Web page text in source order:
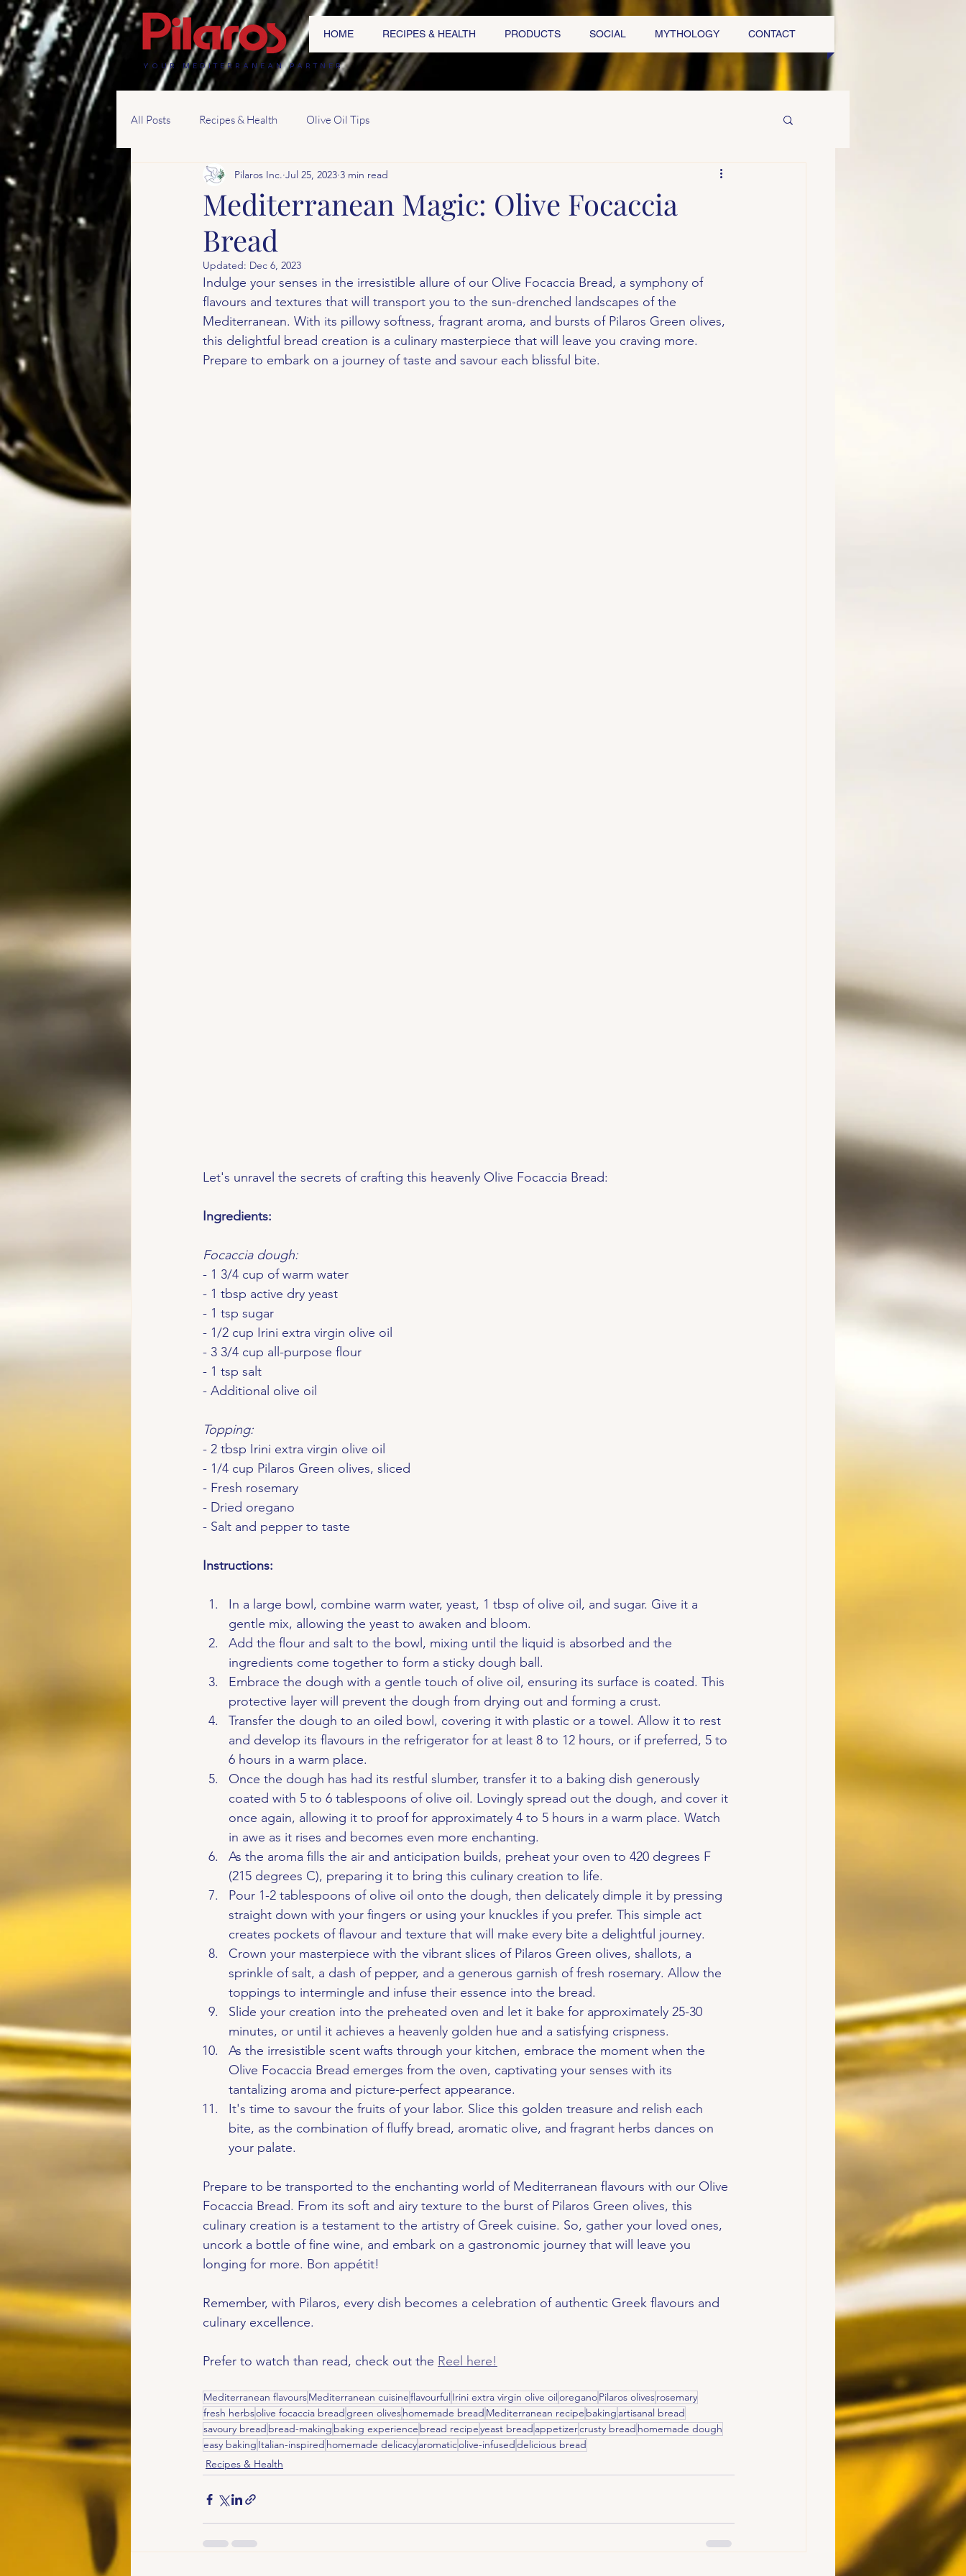
HOME RECIPES & HEALTH PRODUCTS SOCIAL MYTHOLOGY CONTACT
YOUR MEDITERRANEAN PARTNER
All Posts Recipes & Health Olive Oil Tips
Mediterranean Magic: Olive Focaccia
Bread
Pilaros Inc. Jul 25, 2023 3 min read
Updated: Dec 6, 2023
Indulge your senses in the irresistible allure of our Olive Focaccia Bread, a symphony of
flavours and textures that will transport you to the sun-drenched landscapes of the
Mediterranean. With its pillowy softness, fragrant aroma, and bursts of Pilaros Green olives,
this delightful bread creation is a culinary masterpiece that will leave you craving more.
Prepare to embark on a journey of taste and savour each blissful bite.
Let's unravel the secrets of crafting this heavenly Olive Focaccia Bread:
Ingredients:
Focaccia dough:
- 1 3/4 cup of warm water
- 1 tbsp active dry yeast
- 1 tsp sugar
- 1/2 cup Irini extra virgin olive oil
- 3 3/4 cup all-purpose flour
- 1 tsp salt
- Additional olive oil
Topping:
- 2 tbsp Irini extra virgin olive oil
- 1/4 cup Pilaros Green olives, sliced
- Fresh rosemary
- Dried oregano
- Salt and pepper to taste
Instructions:
In a large bowl, combine warm water, yeast, 1 tbsp of olive oil, and sugar. Give it a
gentle mix, allowing the yeast to awaken and bloom.
Add the flour and salt to the bowl, mixing until the liquid is absorbed and the
ingredients come together to form a sticky dough ball.
Embrace the dough with a gentle touch of olive oil, ensuring its surface is coated. This
protective layer will prevent the dough from drying out and forming a crust.
Transfer the dough to an oiled bowl, covering it with plastic or a towel. Allow it to rest
and develop its flavours in the refrigerator for at least 8 to 12 hours, or if preferred, 5 to
6 hours in a warm place.
Once the dough has had its restful slumber, transfer it to a baking dish generously
coated with 5 to 6 tablespoons of olive oil. Lovingly spread out the dough, and cover it
once again, allowing it to proof for approximately 4 to 5 hours in a warm place. Watch
in awe as it rises and becomes even more enchanting.
As the aroma fills the air and anticipation builds, preheat your oven to 420 degrees F
(215 degrees C), preparing it to bring this culinary creation to life.
Pour 1-2 tablespoons of olive oil onto the dough, then delicately dimple it by pressing
straight down with your fingers or using your knuckles if you prefer. This simple act
creates pockets of flavour and texture that will make every bite a delightful journey.
Crown your masterpiece with the vibrant slices of Pilaros Green olives, shallots, a
sprinkle of salt, a dash of pepper, and a generous garnish of fresh rosemary. Allow the
toppings to intermingle and infuse their essence into the bread.
Slide your creation into the preheated oven and let it bake for approximately 25-30
minutes, or until it achieves a heavenly golden hue and a satisfying crispness.
As the irresistible scent wafts through your kitchen, embrace the moment when the
Olive Focaccia Bread emerges from the oven, captivating your senses with its
tantalizing aroma and picture-perfect appearance.
It's time to savour the fruits of your labor. Slice this golden treasure and relish each
bite, as the combination of fluffy bread, aromatic olive, and fragrant herbs dances on
your palate.
Prepare to be transported to the enchanting world of Mediterranean flavours with our Olive
Focaccia Bread. From its soft and airy texture to the burst of Pilaros Green olives, this
culinary creation is a testament to the artistry of Greek cuisine. So, gather your loved ones,
uncork a bottle of fine wine, and embark on a gastronomic journey that will leave you
longing for more. Bon appétit!
Remember, with Pilaros, every dish becomes a celebration of authentic Greek flavours and
culinary excellence.
Prefer to watch than read, check out the Reel here!
Mediterranean flavoursMediterranean cuisineflavourful Irini extra virgin olive oiloreganoPilaros olivesrosemary
fresh herbsolive focaccia bread green oliveshomemade bread Mediterranean recipe baking artisanal bread
savoury bread bread-making baking experience bread recipeyeast bread appetizercrusty bread homemade dough
easy baking Italian-inspired homemade delicacyaromaticolive-infuseddelicious bread
Recipes & Health